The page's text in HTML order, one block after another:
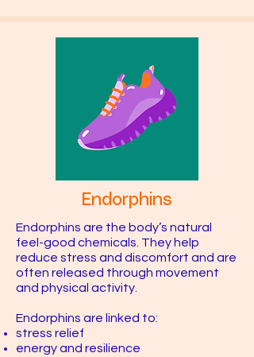
Endorphins
Endorphins are the body’s natural
feel-good chemicals. They help
reduce stress and discomfort and are
often released through movement
and physical activity.
Endorphins are linked to:
stress relief
energy and resilience